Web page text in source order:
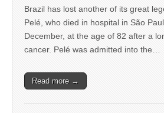
Brazil has lost another of its great
Pelé, who died in hospital in São
December, at the age of 82 after a
cancer. Pelé was admitted into the…
Read more →